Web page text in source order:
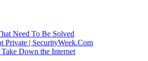
Need To Be Solved
Private | SecurityWeek.Com
Down the Internet